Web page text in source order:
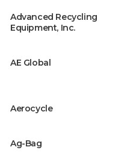
Advanced Recycling
Equipment, Inc.
AE Global
Aerocycle
Ag-Bag